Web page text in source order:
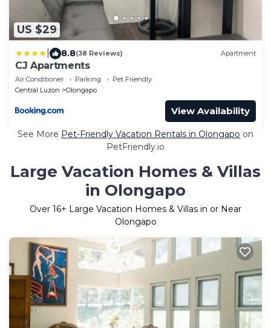
US $29
8.8(38 Reviews) Apartment
CJ Apartments
Air Conditioner Parking
Pet Friendly
Central Luzon
Olongapo
View Availability
See More Pet-Friendly Vacation Rentals in Olongapo on
PetFriendly.io
Large Vacation Homes & Villas
in Olongapo
Over 16+ Large Vacation Homes & Villas in or Near
Olongapo